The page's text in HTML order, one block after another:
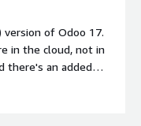
of Odoo 17.
in the cloud, not in
there's an added
>I gave it 3 stars